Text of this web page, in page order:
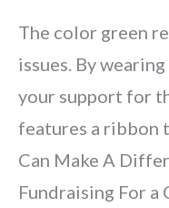
The color green
issues. By
your support for
features a ribbon
Can Make A
Fundraising For a